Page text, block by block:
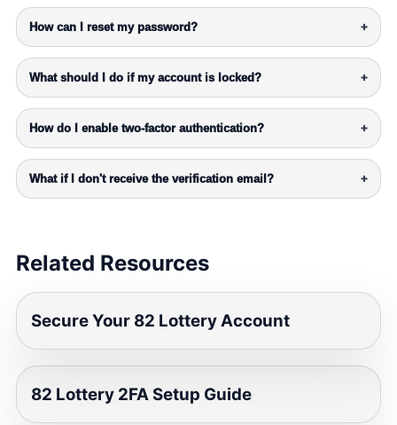
How can I reset my password? +
What should I do if my account is locked? +
How do I enable two-factor authentication? +
What if I don't receive the verification email? +
Related Resources
Secure Your 82 Lottery Account
82 Lottery 2FA Setup Guide